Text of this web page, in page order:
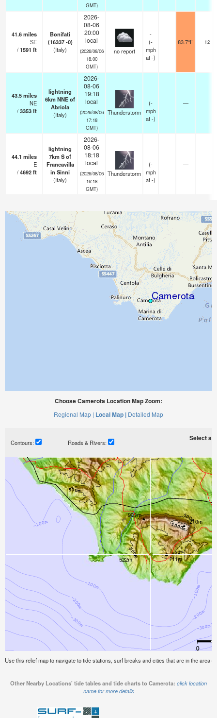
GMT)
41.6miles
SE
/1591 ft
Bonifati
(16337 -0)
(Italy)
2026-
08-06
20:00
local
(2026/08/06
18:00
GMT)
no report
-
(-
mph
at -)
83.7°F 12
43.5miles
NE
/3353ft
lightning
6km NNE of
Abriola
(Italy)
2026-
08-06
19:18
local
(2026/08/06
17:18
GMT)
Thunderstorm
(-
mph
at -)
—
44.1 miles
E
/4692ft
lightning
7km S of
Francavilla
in Sinni
(Italy)
2026-
08-06
18:18
local
(2026/08/06
16:18
GMT)
Thunderstorm
(-
mph
at -)
—
Choose Camerota Location Map Zoom:
Regional Map | Local Map | Detailed Map
Contours: Roads & Rivers:
Select a
Use this relief map to navigate to tide stations, surf breaks and cities that are in the area
Other Nearby Locations' tide tables and tide charts to Camerota: click location
name for more details